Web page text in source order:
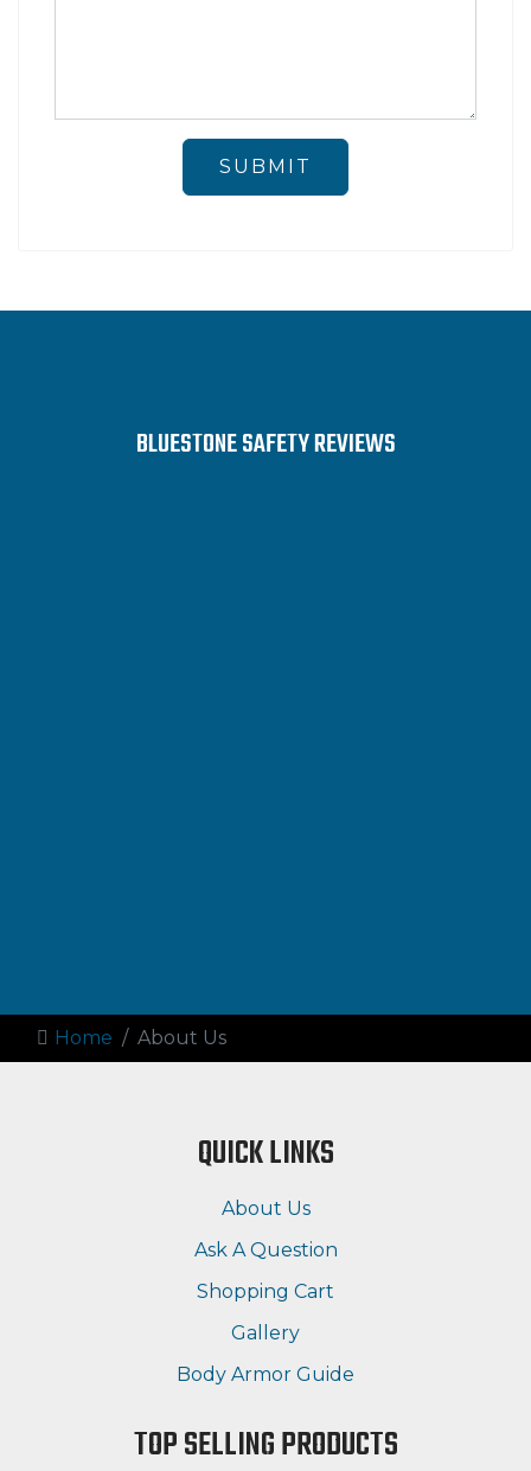
SUBMIT
BLUESTONE SAFETY REVIEWS
Home About Us
QUICK LINKS
About Us
Ask A Question
Shopping Cart
Gallery
Body Armor Guide
TOP SELLING PRODUCTS